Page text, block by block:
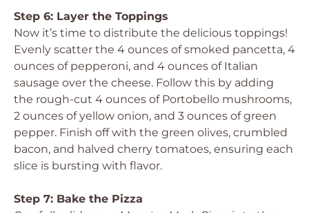
Step 6: Layer the Toppings
Now it’s time to distribute the delicious toppings!
Evenly scatter the 4 ounces of smoked pancetta, 4
ounces of pepperoni, and 4 ounces of Italian
sausage over the cheese. Follow this by adding
the rough-cut 4 ounces of Portobello mushrooms,
2 ounces of yellow onion, and 3 ounces of green
pepper. Finish off with the green olives, crumbled
bacon, and halved cherry tomatoes, ensuring each
slice is bursting with flavor.
Step 7: Bake the Pizza